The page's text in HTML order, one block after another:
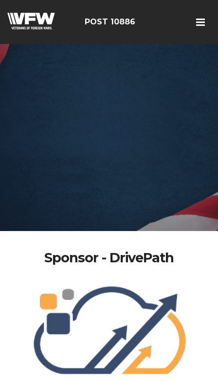
POST 10886
Sponsor - DrivePath